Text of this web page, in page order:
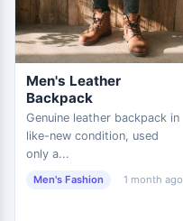
Men's Leather
Backpack
Genuine leather backpack in
like-new condition, used
only a...
Men's Fashion 1 month ago